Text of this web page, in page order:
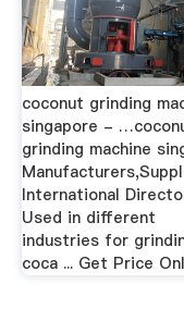
coconut grinding
singapore -
grinding machine
International
Used in different
industries for
coca ... Get Price